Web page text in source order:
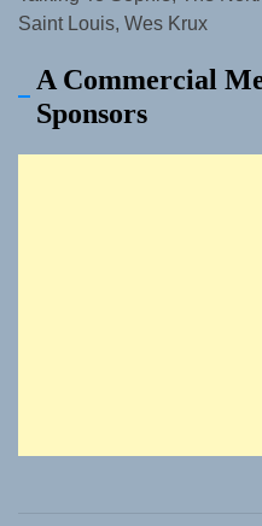
Saint Louis, Wes Krux
A Commercial
Sponsors